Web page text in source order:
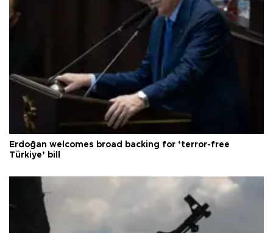
Erdoğan welcomes broad backing for ‘terror-free
Türkiye’ bill